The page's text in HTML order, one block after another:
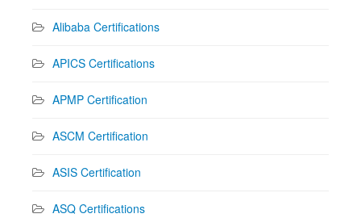
Alibaba Certifications
APICS Certifications
APMP Certification
ASCM Certification
ASIS Certification
ASQ Certifications